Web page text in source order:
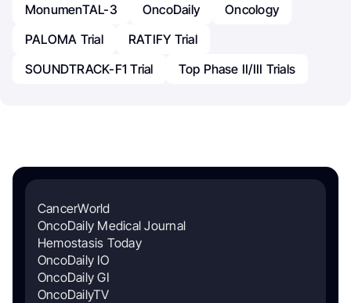
MonumenTAL-3
OncoDaily
Oncology
PALOMA Trial
RATIFY Trial
SOUNDTRACK-F1 Trial
Top Phase II/III Trials
CancerWorld
OncoDaily Medical Journal
Hemostasis Today
OncoDaily IO
OncoDaily GI
OncoDailyTV